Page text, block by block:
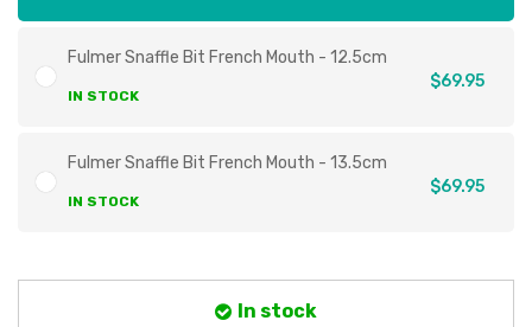
Fulmer Snaffle Bit French Mouth - 12.5cm
IN STOCK
$69.95
Fulmer Snaffle Bit French Mouth - 13.5cm
IN STOCK
$69.95
In stock